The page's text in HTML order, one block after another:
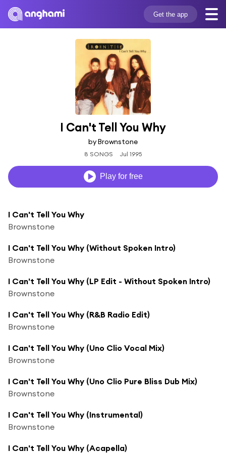
Get the app
I Can't Tell You Why
by Brownstone
8 SONGS Jul 1995
Play for free
I Can't Tell You Why
Brownstone
I Can't Tell You Why (Without Spoken Intro)
Brownstone
I Can't Tell You Why (LP Edit - Without Spoken Intro)
Brownstone
I Can't Tell You Why (R&B Radio Edit)
Brownstone
I Can't Tell You Why (Uno Clio Vocal Mix)
Brownstone
I Can't Tell You Why (Uno Clio Pure Bliss Dub Mix)
Brownstone
I Can't Tell You Why (Instrumental)
Brownstone
I Can't Tell You Why (Acapella)